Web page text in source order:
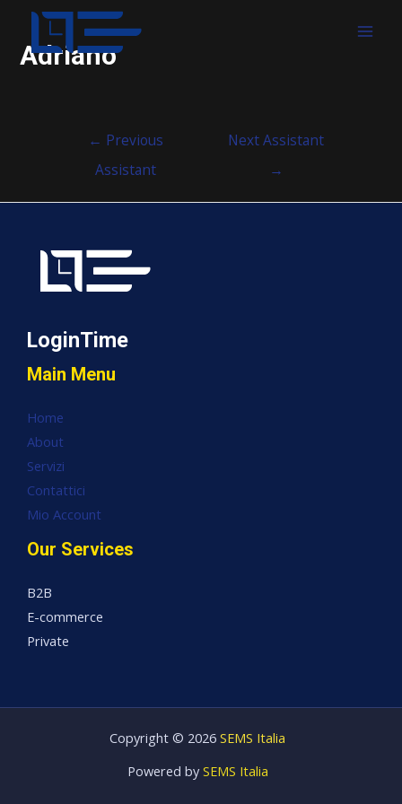
Adriano
← Previous
Assistant
Next Assistant
→
LoginTime
Main Menu
Home
About
Servizi
Contattici
Mio Account
Our Services
B2B
E-commerce
Private
Copyright © 2026 SEMS Italia
Powered by SEMS Italia